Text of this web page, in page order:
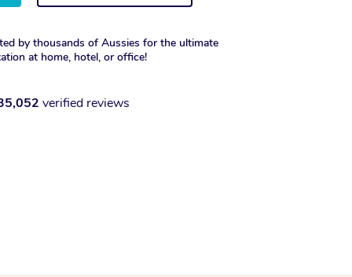
by thousands of Aussies for the ultimate
at home, hotel, or office!
verified reviews